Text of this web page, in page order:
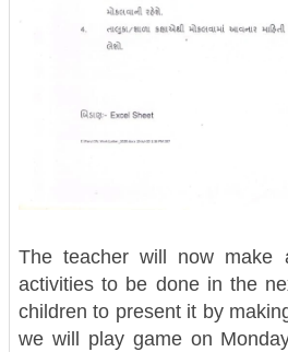
The teacher will now make
activities to be done in the
children to present it by
we will play game on